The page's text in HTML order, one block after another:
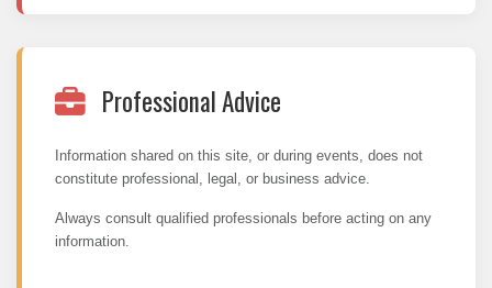
Professional Advice
Information shared on this site, or during events, does not
constitute professional, legal, or business advice.
Always consult qualified professionals before acting on any
information.